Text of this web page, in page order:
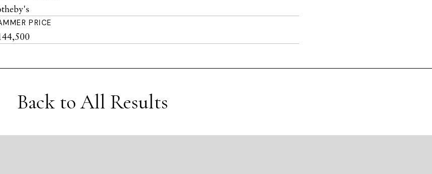
PRICE
Back to All Results